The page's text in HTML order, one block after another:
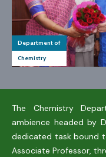
Department of
Chemistry
The Chemistry
ambience headed by
dedicated task bound
Associate Professor,